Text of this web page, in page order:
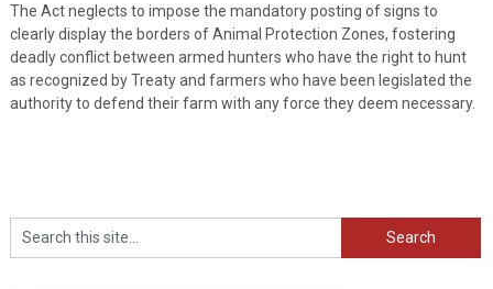
The Act neglects to impose the mandatory posting of signs to
clearly display the borders of Animal Protection Zones, fostering
deadly conflict between armed hunters who have the right to hunt
as recognized by Treaty and farmers who have been legislated the
authority to defend their farm with any force they deem necessary.
Search